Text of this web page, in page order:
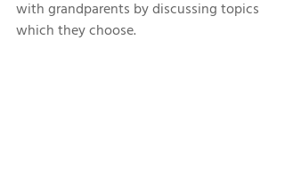
with grandparents by discussing topics
which they choose.